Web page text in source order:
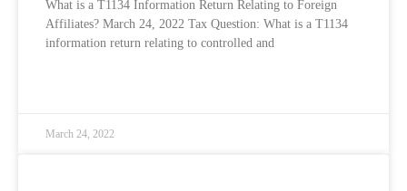
What is a T1134 Information Return Relating to Foreign
Affiliates? March 24, 2022 Tax Question: What is a T1134
information return relating to controlled and
March 24, 2022